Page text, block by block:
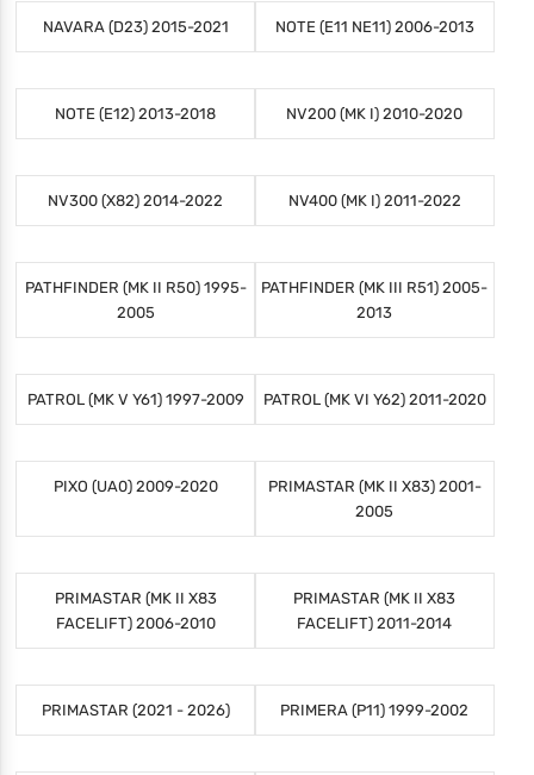
NAVARA (D23) 2015-2021 NOTE (E11 NE11) 2006-2013
NOTE (E12) 2013-2018 NV200 (MK I) 2010-2020
NV300 (X82) 2014-2022 NV400 (MK I) 2011-2022
PATHFINDER (MK II R50) 1995-
2005
PATHFINDER (MK III R51) 2005-
2013
PATROL (MK V Y61) 1997-2009 PATROL (MK VI Y62) 2011-2020
PIXO (UA0) 2009-2020
PRIMASTAR (MK II X83) 2001-
2005
PRIMASTAR (MK II X83
FACELIFT) 2006-2010
PRIMASTAR (MK II X83
FACELIFT) 2011-2014
PRIMASTAR (2021 - 2026) PRIMERA (P11) 1999-2002